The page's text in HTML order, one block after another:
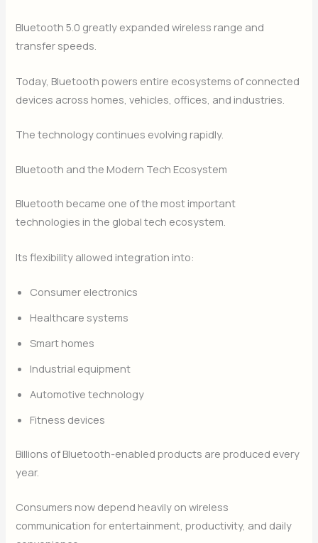
Bluetooth 5.0 greatly expanded wireless range and
transfer speeds.
Today, Bluetooth powers entire ecosystems of connected
devices across homes, vehicles, offices, and industries.
The technology continues evolving rapidly.
Bluetooth and the Modern Tech Ecosystem
Bluetooth became one of the most important
technologies in the global tech ecosystem.
Its flexibility allowed integration into:
Consumer electronics
Healthcare systems
Smart homes
Industrial equipment
Automotive technology
Fitness devices
Billions of Bluetooth-enabled products are produced every
year.
Consumers now depend heavily on wireless
communication for entertainment, productivity, and daily